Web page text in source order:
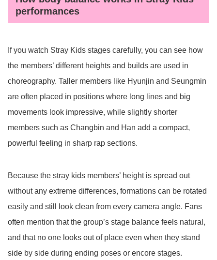
performances
If you watch Stray Kids stages carefully, you can see how
the members’ different heights and builds are used in
choreography. Taller members like Hyunjin and Seungmin
are often placed in positions where long lines and big
movements look impressive, while slightly shorter
members such as Changbin and Han add a compact,
powerful feeling in sharp rap sections.
Because the stray kids members’ height is spread out
without any extreme differences, formations can be rotated
easily and still look clean from every camera angle. Fans
often mention that the group’s stage balance feels natural,
and that no one looks out of place even when they stand
side by side during ending poses or encore stages.